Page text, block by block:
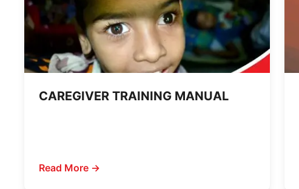
CAREGIVER TRAINING MANUAL
Read More →